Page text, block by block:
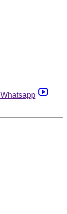
Whatsapp